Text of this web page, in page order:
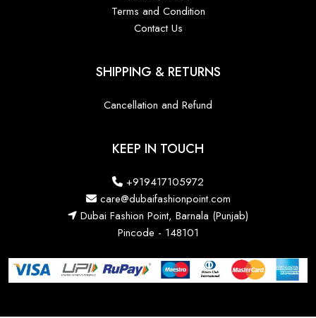
Terms and Condition
Contact Us
SHIPPING & RETURNS
Cancellation and Refund
KEEP IN TOUCH
+919417105972
care@dubaifashionpoint.com
Dubai Fashion Point, Barnala (Punjab)
Pincode - 148101